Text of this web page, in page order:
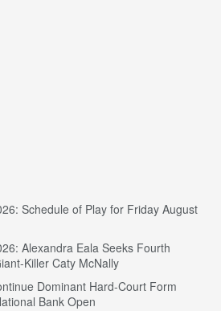
Schedule of Play for Friday August
Alexandra Eala Seeks Fourth
Killer Caty McNally
Dominant Hard-Court Form
Bank Open